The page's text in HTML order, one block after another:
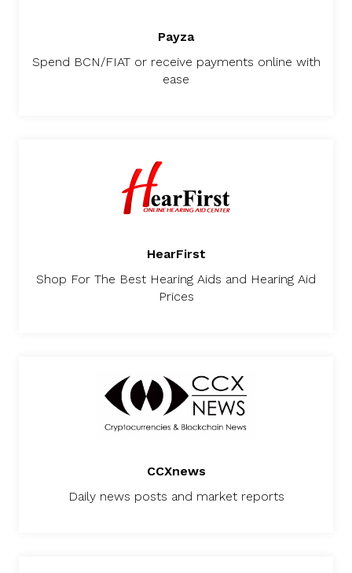
Payza
Spend BCN/FIAT or receive payments online with
ease
HearFirst
Shop For The Best Hearing Aids and Hearing Aid
Prices
CCXnews
Daily news posts and market reports